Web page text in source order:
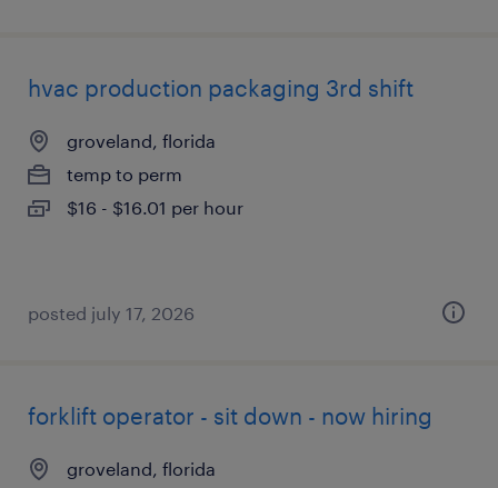
hvac production packaging 3rd shift
groveland, florida
temp to perm
$16 - $16.01 per hour
posted july 17, 2026
forklift operator - sit down - now hiring
groveland, florida